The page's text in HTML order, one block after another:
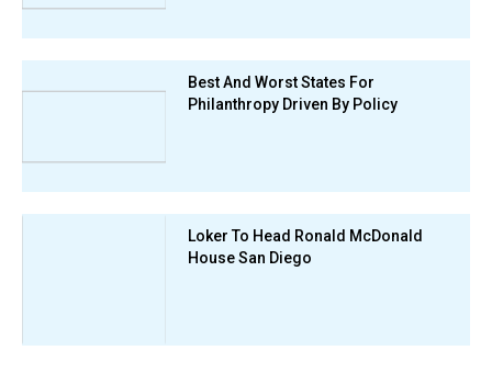
Best And Worst States For
Philanthropy Driven By Policy
Loker To Head Ronald McDonald
House San Diego